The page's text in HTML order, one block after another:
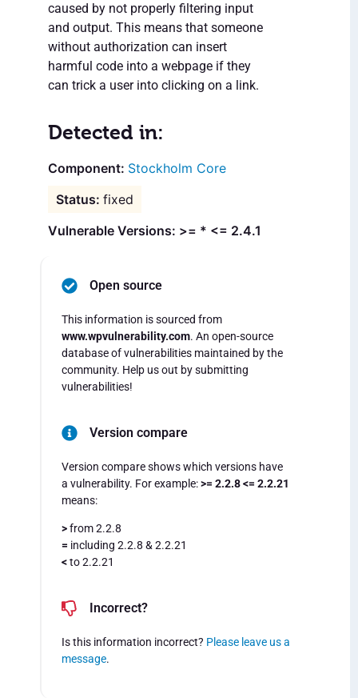
caused by not properly filtering input
and output. This means that someone
without authorization can insert
harmful code into a webpage if they
can trick a user into clicking on a link.
Detected in:
Stockholm Core
fixed
Vulnerable Versions: >= * <= 2.4.1
Open source
This information is sourced from
www.wpvulnerability.com. An open-source
database of vulnerabilities maintained by the
community. Help us out by submitting
vulnerabilities!
Version compare
Version compare shows which versions have
a vulnerability. For example:>= 2.2.8 <= 2.2.21
means:
>from 2.2.8
= including 2.2.8 & 2.2.21
<to 2.2.21
Incorrect?
Is this information incorrect? Please leave us a
message.